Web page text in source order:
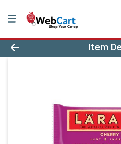
Product DetailsItem